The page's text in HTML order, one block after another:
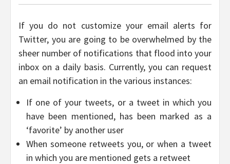
If you do not customize your email alerts for
Twitter, you are going to be overwhelmed by the
sheer number of notifications that flood into your
inbox on a daily basis. Currently, you can request
an email notification in the various instances:
If one of your tweets, or a tweet in which you
have been mentioned, has been marked as a
‘favorite’ by another user
When someone retweets you, or when a tweet
in which you are mentioned gets a retweet